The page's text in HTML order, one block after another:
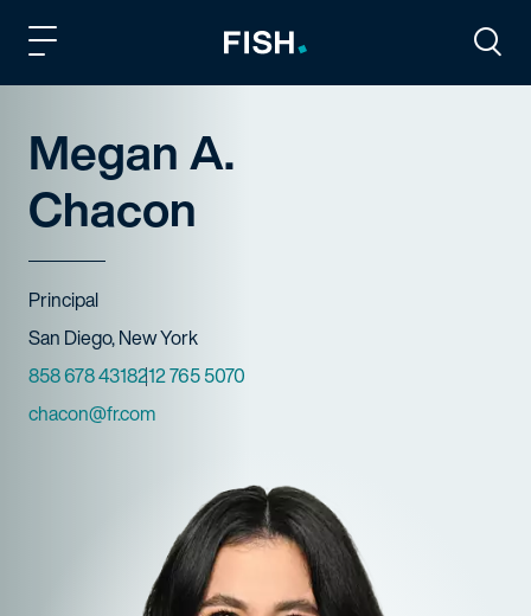
Megan A.
Chacon
Title
Principal
Offices
San Diego, New York
Phone Numbers
858 678 4318212 765 5070
Email
chacon@fr.com